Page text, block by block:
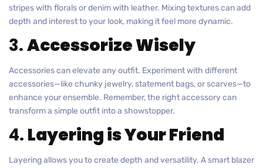
stripes with florals or denim with leather. Mixing textures can add
depth and interest to your look, making it feel more dynamic.
3.Accessorize Wisely
Accessories can elevate any outfit. Experiment with different
accessories—like chunky jewelry, statement bags, or scarves—to
enhance your ensemble. Remember, the right accessory can
transform a simple outfit into a showstopper.
4. Layering is Your Friend
Layering allows you to create depth and versatility. A smart blazer